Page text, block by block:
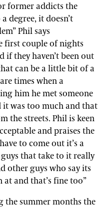
former addicts the
degree, it doesn’t
Phil says
first couple of nights
if they haven’t been out
can be a little bit of a
times when a
him he met someone
it was too much and that
the streets. Phil is keen
and praises the
to come out it’s a
that take to it really
other guys who say its
and that’s fine too”
the summer months the